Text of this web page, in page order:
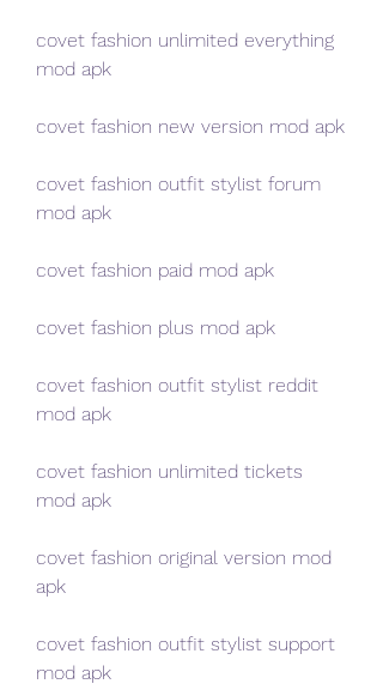
covet fashion unlimited everything
mod apk
covet fashion new version mod apk
covet fashion outfit stylist forum
mod apk
covet fashion paid mod apk
covet fashion plus mod apk
covet fashion outfit stylist reddit
mod apk
covet fashion unlimited tickets
mod apk
covet fashion original version mod
apk
covet fashion outfit stylist support
mod apk